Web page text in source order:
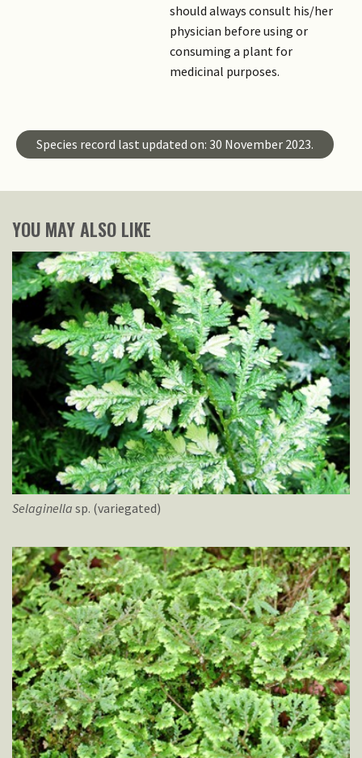
should always consult his/her
physician before using or
consuming a plant for
medicinal purposes.
Species record last updated on: 30 November 2023.
YOU MAY ALSO LIKE
Selaginella sp. (variegated)